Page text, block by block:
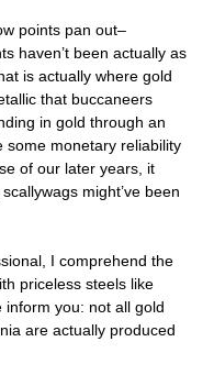
points pan out–
haven’t been actually as
is actually where gold
that buccaneers
in gold through an
some monetary reliability
of our later years, it
might’ve been
I comprehend the
priceless steels like
inform you: not all gold
are actually produced